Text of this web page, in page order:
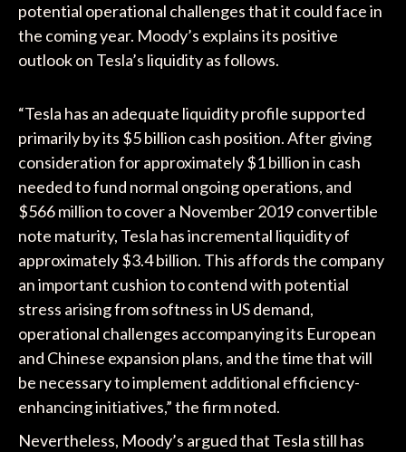
potential operational challenges that it could face in
the coming year. Moody’s explains its positive
outlook on Tesla’s liquidity as follows.
“Tesla has an adequate liquidity profile supported
primarily by its $5 billion cash position. After giving
consideration for approximately $1 billion in cash
needed to fund normal ongoing operations, and
$566 million to cover a November 2019 convertible
note maturity, Tesla has incremental liquidity of
approximately $3.4 billion. This affords the company
an important cushion to contend with potential
stress arising from softness in US demand,
operational challenges accompanying its European
and Chinese expansion plans, and the time that will
be necessary to implement additional efficiency-
enhancing initiatives,” the firm noted.
Nevertheless, Moody’s argued that Tesla still has